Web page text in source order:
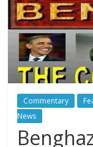
Commentary
News